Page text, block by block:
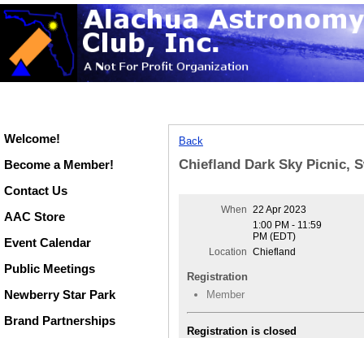
Welcome!
Become a Member!
Contact Us
AAC Store
Event Calendar
Public Meetings
Newberry Star Park
Brand Partnerships
Back
Chiefland Dark Sky Picnic,
When 22 Apr 2023
1:00 PM - 11:59
PM (EDT)
Location Chiefland
Registration
Member
Registration is closed